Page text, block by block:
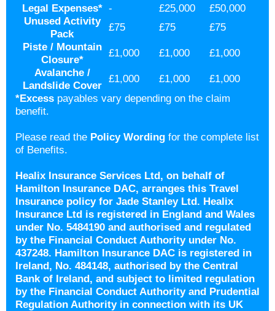
Legal Expenses* - £25,000
£50,000
Unused Activity
Pack
£75 £75
£75
Piste / Mountain
Closure*
£1,000 £1,000
£1,000
Avalanche /
Landslide Cover
£1,000 £1,000
£1,000
*Excess payables vary depending on the claim
benefit.
Please read the Policy Wording for the complete list
of Benefits.
Healix Insurance Services Ltd, on behalf of
Hamilton Insurance DAC, arranges this Travel
Insurance policy for Jade Stanley Ltd. Healix
Insurance Ltd is registered in England and Wales
under No. 5484190 and authorised and regulated
by the Financial Conduct Authority under No.
437248. Hamilton Insurance DAC is registered in
Ireland, No. 484148, authorised by the Central
Bank of Ireland, and subject to limited regulation
by the Financial Conduct Authority and Prudential
Regulation Authority in connection with its UK